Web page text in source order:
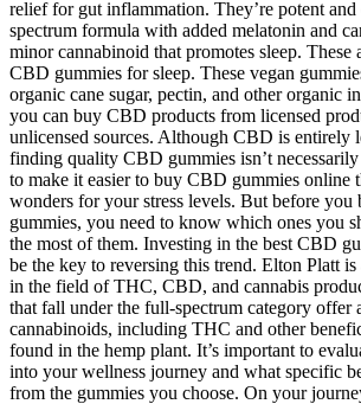
relief for gut inflammation. They’re potent
spectrum formula with added melatonin and
minor cannabinoid that promotes sleep. These
CBD gummies for sleep. These vegan
organic cane sugar, pectin, and other organic
you can buy CBD products from licensed
unlicensed sources. Although CBD is entirely
finding quality CBD gummies isn’t
to make it easier to buy CBD gummies online
wonders for your stress levels. But before
gummies, you need to know which ones you
the most of them. Investing in the best CBD
be the key to reversing this trend. Elton Platt
in the field of THC, CBD, and cannabis
that fall under the full-spectrum category offer
cannabinoids, including THC and other
found in the hemp plant. It’s important to
into your wellness journey and what specific
from the gummies you choose. On your